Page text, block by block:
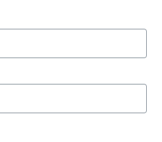
news and educator
Account to Continue